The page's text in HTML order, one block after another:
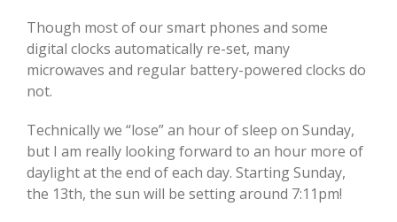
Though most of our smart phones and some
digital clocks automatically re-set, many
microwaves and regular battery-powered clocks do
not.
Technically we “lose” an hour of sleep on Sunday,
but I am really looking forward to an hour more of
daylight at the end of each day. Starting Sunday,
the 13th, the sun will be setting around 7:11pm!